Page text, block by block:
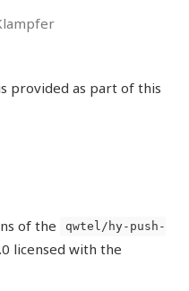
provided as part of this
of the
qwtel/hy-push-
licensed with the